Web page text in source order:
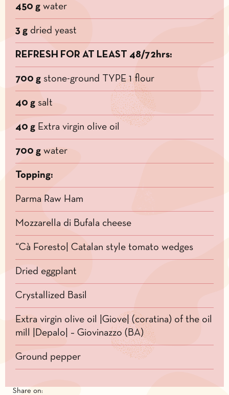
450 g water
3 g dried yeast
REFRESH FOR AT LEAST 48/72hrs:
700 g stone-ground TYPE 1 flour
40 g salt
40 g Extra virgin olive oil
700 g water
Topping:
Parma Raw Ham
Mozzarella di Bufala cheese
“Cà Foresto| Catalan style tomato wedges
Dried eggplant
Crystallized Basil
Extra virgin olive oil |Giove| (coratina) of the oil
mill |Depalo| – Giovinazzo (BA)
Ground pepper
Share on: